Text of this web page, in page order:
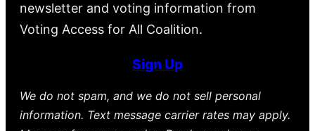
newsletter and voting information from
Voting Access for All Coalition.
Sign Up
We do not spam, and we do not sell personal
information. Text message carrier rates may apply.